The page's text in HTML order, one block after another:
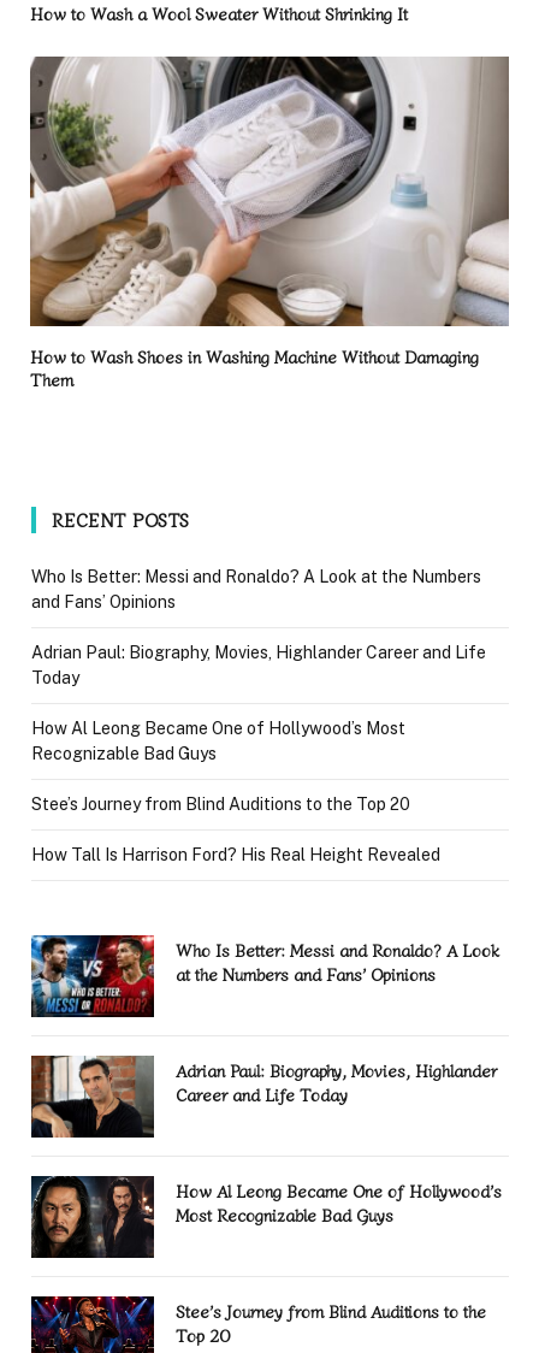
How to Wash a Wool Sweater Without Shrinking It
How to Wash Shoes in Washing Machine Without Damaging
Them
RECENT POSTS
Who Is Better: Messi and Ronaldo? A Look at the Numbers
and Fans’ Opinions
Adrian Paul: Biography, Movies, Highlander Career and Life
Today
How Al Leong Became One of Hollywood’s Most
Recognizable Bad Guys
Stee’s Journey from Blind Auditions to the Top 20
How Tall Is Harrison Ford? His Real Height Revealed
Who Is Better: Messi and Ronaldo? A Look
at the Numbers and Fans’ Opinions
Adrian Paul: Biography, Movies, Highlander
Career and Life Today
How Al Leong Became One of Hollywood’s
Most Recognizable Bad Guys
Stee’s Journey from Blind Auditions to the
Top 20